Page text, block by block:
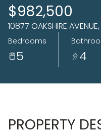
$982,500
10877 OAKSHIRE
Bedrooms
5 4
PROPERTY
Aug